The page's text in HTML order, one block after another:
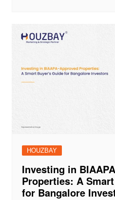
HOUZBAY
Investing in
Properties: A
for Bangalore